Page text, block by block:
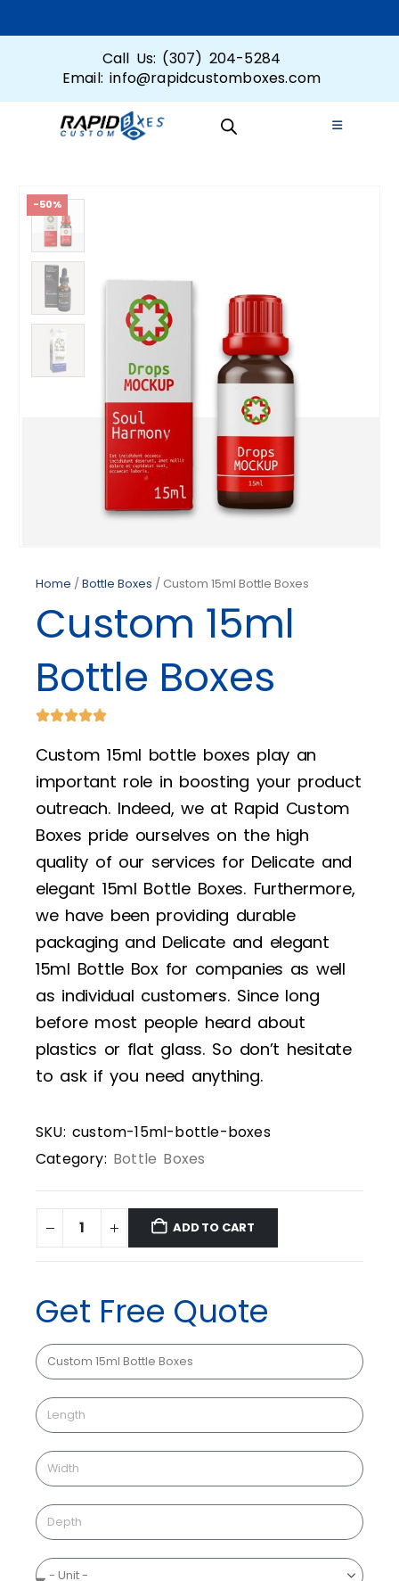
Call Us: (307) 204-5284
Email: info@rapidcustomboxes.com
-50%
Home /Bottle Boxes / Custom 15ml Bottle Boxes
Custom 15ml
Bottle Boxes
Custom 15ml bottle boxes play an
important role in boosting your product
outreach. Indeed, we at Rapid Custom
Boxes pride ourselves on the high
quality of our services for Delicate and
elegant 15ml Bottle Boxes. Furthermore,
we have been providing durable
packaging and Delicate and elegant
15ml Bottle Box for companies as well
as individual customers. Since long
before most people heard about
plastics or flat glass. So don’t hesitate
to ask if you need anything.
SKU: custom-15ml-bottle-boxes
Category: Bottle Boxes
ADD TO CART
Get Free Quote